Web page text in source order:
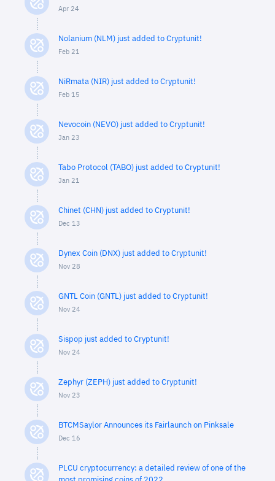
Apr 24
Nolanium (NLM) just added to Cryptunit!
Feb 21
NiRmata (NIR) just added to Cryptunit!
Feb 15
Nevocoin (NEVO) just added to Cryptunit!
Jan 23
Tabo Protocol (TABO) just added to Cryptunit!
Jan 21
Chinet (CHN) just added to Cryptunit!
Dec 13
Dynex Coin (DNX) just added to Cryptunit!
Nov 28
GNTL Coin (GNTL) just added to Cryptunit!
Nov 24
Sispop just added to Cryptunit!
Nov 24
Zephyr (ZEPH) just added to Cryptunit!
Nov 23
BTCMSaylor Announces its Fairlaunch on Pinksale
Dec 16
PLCU cryptocurrency: a detailed review of one of the